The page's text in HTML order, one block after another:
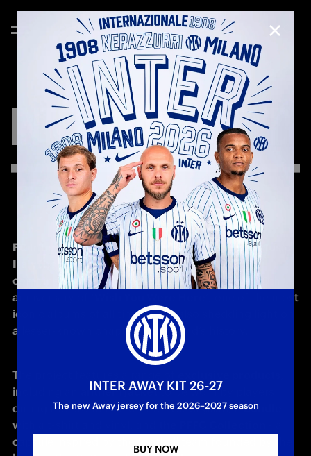
INTERXPINKFLOYD
FC Internazionale Milano , together with Sony Music
Italy
, honours Pink Floyd with an initiative that
combines music and football to celebrate the 50th
anniversary of
’, one of the most
iconic albums of all time, while also shedding light on
a lesser-known chapter in the band’s history.
The project features a range of
including an
anthem jacket to be worn by players
during the pre-match of Inter vs. Cagliari, a bundle
with a t-shirt and vinyl, and
capsule inspired by the football team founded by the
CLOSE
INTER AWAY KIT 26-27
The new Away jersey for the 2026–2027 season
BUY NOW